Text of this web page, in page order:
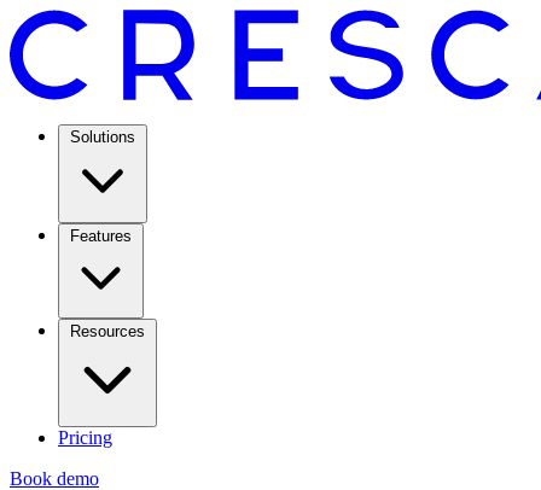
Solutions
Features
Resources
Pricing
Book demo